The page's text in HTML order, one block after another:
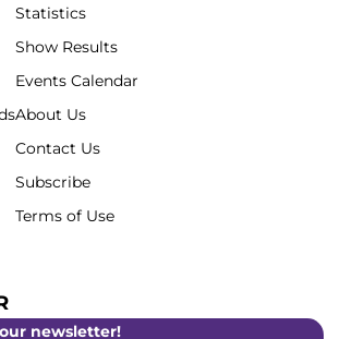
Statistics
Show Results
Events Calendar
About Us
Contact Us
Subscribe
Terms of Use
newsletter!